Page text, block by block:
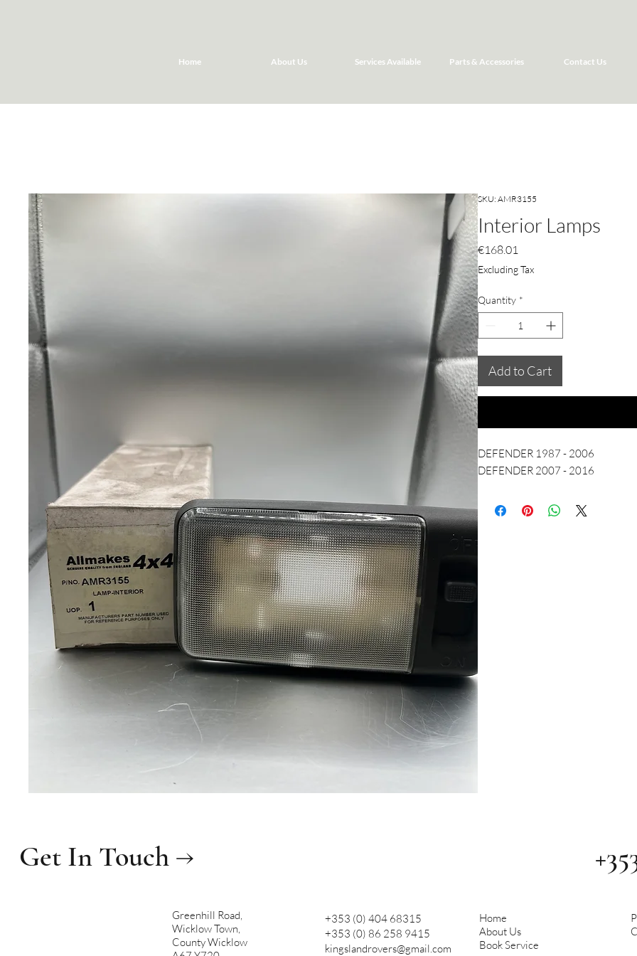
Home About Us Services Available Parts & Accessories Contact Us
SKU: AMR3155
Interior Lamps
€168.01
Excluding Tax
Quantity *
Add to Cart
DEFENDER 1987 - 2006
DEFENDER 2007 - 2016
Greenhill Road,
Wicklow Town,
County Wicklow
+353 (0) 404 68315
+353 (0) 86 258 9415
kingslandrovers@gmail.com
Home
About Us
Book Service
Get In Touch →